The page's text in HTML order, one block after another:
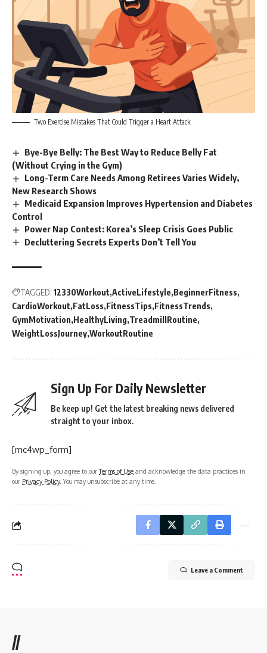
Two Exercise Mistakes That Could Trigger a Heart Attack
Bye-Bye Belly: The Best Way to Reduce Belly Fat
(Without Crying in the Gym)
Long-Term Care Needs Among Retirees Varies Widely,
New Research Shows
Medicaid Expansion Improves Hypertension and Diabetes
Control
Power Nap Contest: Korea’s Sleep Crisis Goes Public
Decluttering Secrets Experts Don’t Tell You
TAGGED: 12330Workout ActiveLifestyle BeginnerFitness
CardioWorkout FatLoss FitnessTips FitnessTrends
GymMotivation HealthyLiving TreadmillRoutine
WeightLossJourney WorkoutRoutine
Sign Up For Daily Newsletter
Be keep up! Get the latest breaking news delivered
straight to your inbox.
[mc4wp_form]
By signing up, you agree to ourTerms of Use and acknowledge the data practices in
our Privacy Policy. You may unsubscribe at any time.
Leave a Comment
//